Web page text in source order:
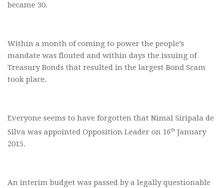
became 30.
Within a month of coming to power the people’s
mandate was flouted and within days the issuing of
Treasury Bonds that resulted in the largest Bond Scam
took place.
Everyone seems to have forgotten that Nimal Siripala de
Silva was appointed Opposition Leader on 16th January
2015.
An interim budget was passed by a legally questionable